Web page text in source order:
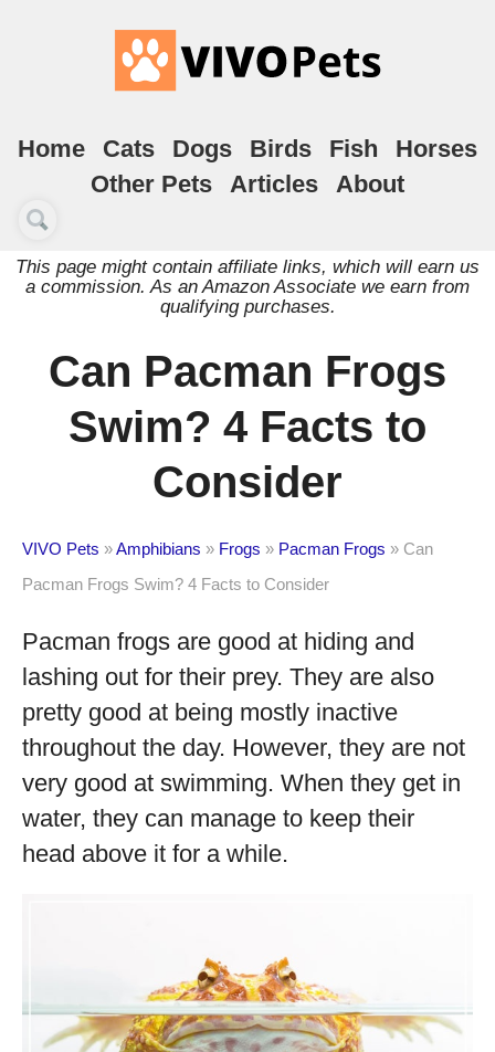
Home Cats Dogs Birds Fish
Horses
Other Pets
Articles About
This page might contain affiliate links, which will earn us
a commission. As an Amazon Associate we earn from
qualifying purchases.
Can Pacman Frogs
Swim? 4 Facts to
Consider
VIVO Pets »Amphibians » Frogs » Pacman Frogs » Can
Pacman Frogs Swim? 4 Facts to Consider
Pacman frogs are good at hiding and
lashing out for their prey. They are also
pretty good at being mostly inactive
throughout the day. However, they are not
very good at swimming. When they get in
water, they can manage to keep their
head above it for a while.